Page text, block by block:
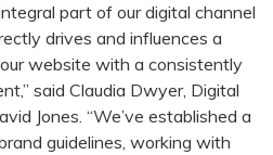
part of our digital channel
drives and influences a
website with a consistently
said Claudia Dwyer, Digital
Jones. “We’ve established a
guidelines, working with